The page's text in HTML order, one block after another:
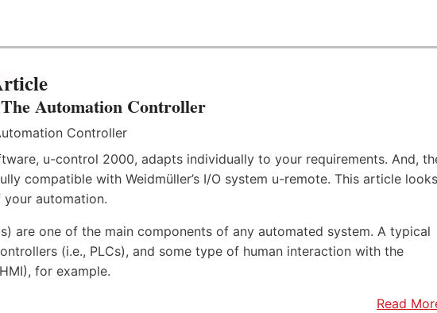
Automation Controller
u-control 2000, adapts individually to your requirements. And,
compatible with Weidmüller’s I/O system u-remote. This article looks
automation.
are one of the main components of any automated system. A typical
(i.e., PLCs), and some type of human interaction with the
for example.
Read